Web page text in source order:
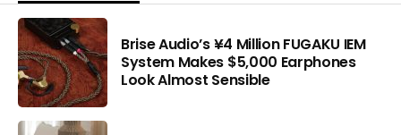
Brise Audio’s ¥4 Million FUGAKU IEM
System Makes $5,000 Earphones
Look Almost Sensible